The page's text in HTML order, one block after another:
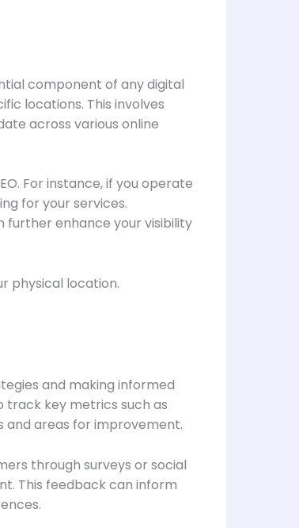
component of any digital
locations. This involves
across various online
For instance, if you operate
for your services.
enhance your visibility
physical location.
and making informed
track key metrics such as
and areas for improvement.
through surveys or social
This feedback can inform